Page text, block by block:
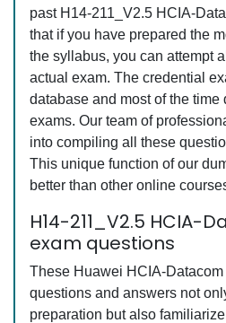
past H14-211_V2.5 HCIA-
that if you have prepared the
the syllabus, you can attempt
actual exam. The credential
database and most of the time
exams. Our team of
into compiling all these
This unique function of our
better than other online
H14-211_V2.5 HCIA-
exam questions
These Huawei HCIA-
questions and answers not
preparation but also